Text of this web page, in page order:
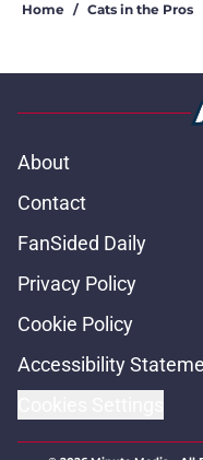
Home / Cats in the Pros
About
Contact
FanSided Daily
Privacy Policy
Cookie Policy
Accessibility